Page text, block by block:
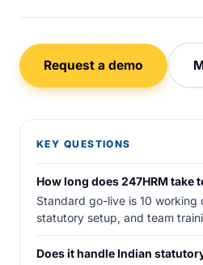
Request a demo
KEY QUESTIONS
How long does 247HRM take
Standard go-live is 10
statutory setup, and team
Does it handle Indian